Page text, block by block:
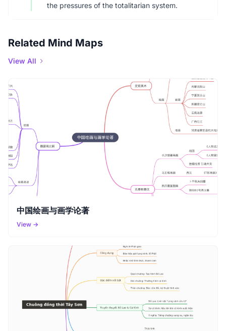
the pressures of the totalitarian system.
Related Mind Maps
View All
中国绘画与画学论著
View →